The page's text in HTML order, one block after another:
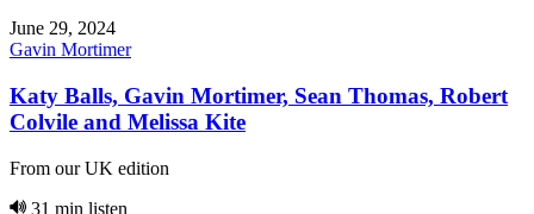
June 29, 2024
Gavin Mortimer
Katy Balls, Gavin Mortimer, Sean Thomas, Robert
Colvile and Melissa Kite
From our UK edition
31 min listen